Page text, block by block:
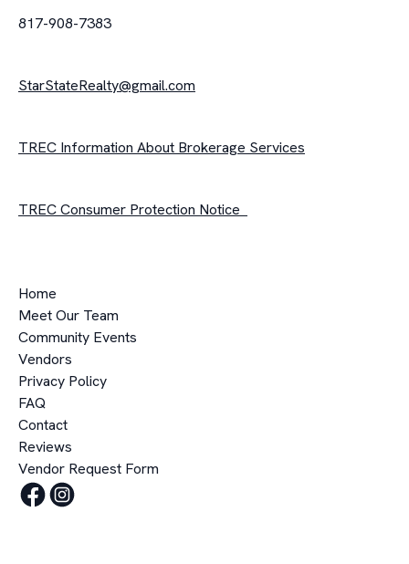
817-908-7383
StarStateRealty@gmail.com
TREC Information About Brokerage Services
TREC Consumer Protection Notice
Home
Meet Our Team
Community Events
Vendors
Privacy Policy
FAQ
Contact
Reviews
Vendor Request Form